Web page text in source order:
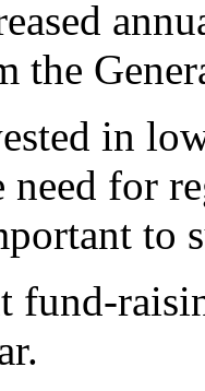
the
in
need for
to
fund-